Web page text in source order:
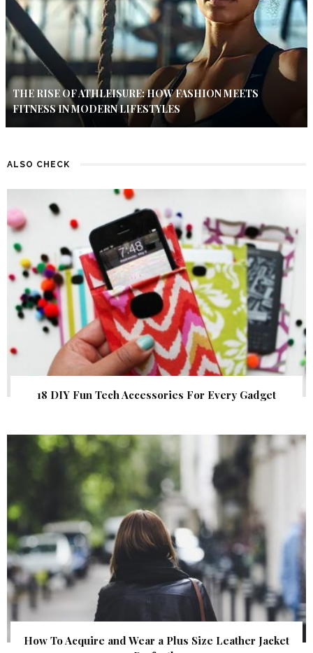
THE RISE OF ATHLEISURE: HOW FASHION MEETS
FITNESS IN MODERN LIFESTYLES
ALSO CHECK
18 DIY Fun Tech Accessories For Every Gadget
How To Acquire and Wear a Plus Size Leather Jacket